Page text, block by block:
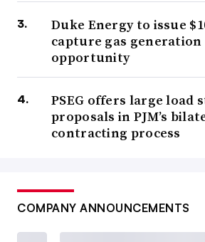
Duke Energy to issue
capture gas
opportunity
PSEG offers large load
proposals in PJM’s
contracting process
COMPANY ANNOUNCEMENTS